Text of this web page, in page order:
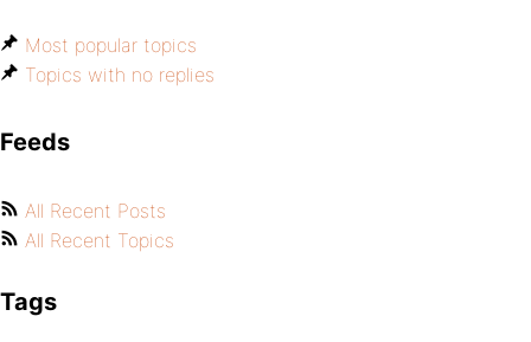
Most popular topics
Topics with no replies
Feeds
All Recent Posts
All Recent Topics
Tags